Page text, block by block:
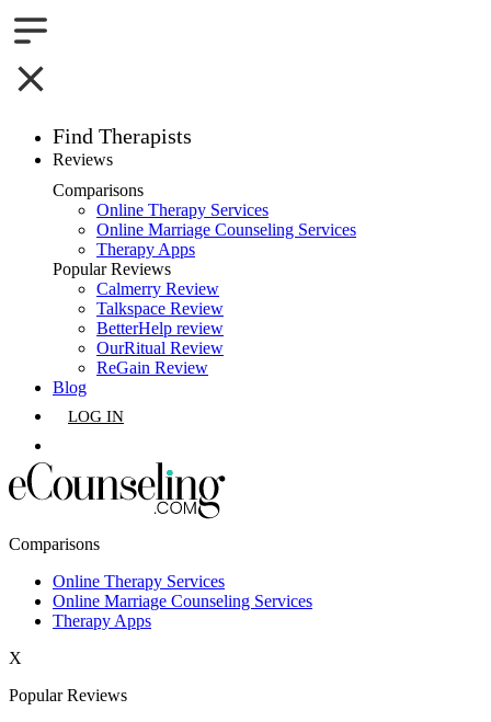
Find Therapists
Boston,MA
Charlotte,NC
Chicago,IL
Dallas,TX
Houston,TX
Los Angeles,CA
Phoenix,AZ
San Diego,CA
Reviews
Comparisons
Online Therapy Services
Online Marriage Counseling Services
Therapy Apps
Popular Reviews
Calmerry Review
Talkspace Review
BetterHelp review
OurRitual Review
ReGain Review
Blog
LOG IN
Comparisons
Online Therapy Services
Online Marriage Counseling Services
Therapy Apps
X
Popular Reviews